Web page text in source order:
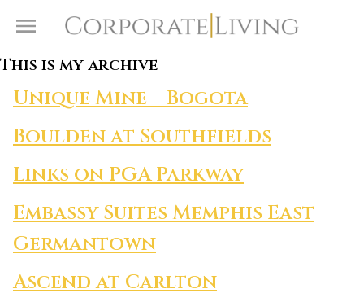
Toggle Menu
This is my archive
Unique Mine – Bogota
Boulden at Southfields
Links on PGA Parkway
Embassy Suites Memphis East
Germantown
Ascend at Carlton